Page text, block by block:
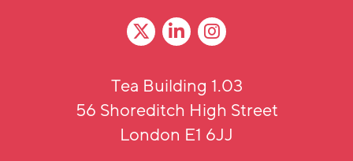
Tea Building 1.03
56 Shoreditch High Street
London E1 6JJ